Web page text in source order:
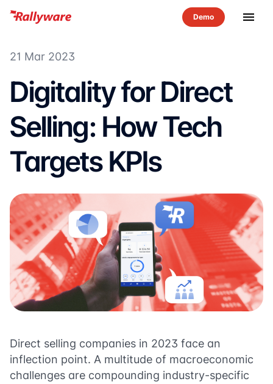
menu
21 Mar 2023
Digitality for Direct
Selling: How Tech
Targets KPIs
Direct selling companies in 2023 face an
inflection point. A multitude of macroeconomic
challenges are compounding industry-specific